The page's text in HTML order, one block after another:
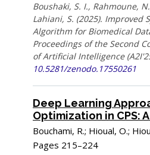
Boushaki, S. I., Rahmoune,
Lahiani, S. (2025). Improved
Algorithm for Biomedical
Proceedings of the Second
of Artificial Intelligence
10.5281/zenodo.17550261
Deep Learning
Optimization in CPS:
Bouchami, R.; Hioual, O.;
Pages 215–224